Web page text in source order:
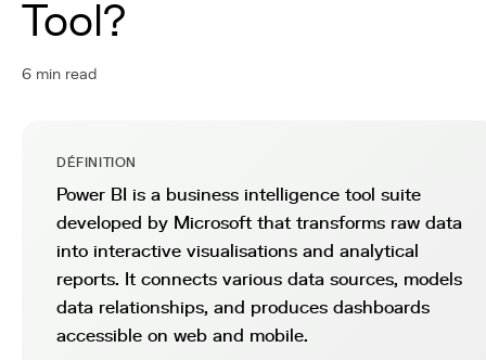
Tool?
6 min read
DÉFINITION
Power BI is a business intelligence tool suite
developed by Microsoft that transforms raw data
into interactive visualisations and analytical
reports. It connects various data sources, models
data relationships, and produces dashboards
accessible on web and mobile.